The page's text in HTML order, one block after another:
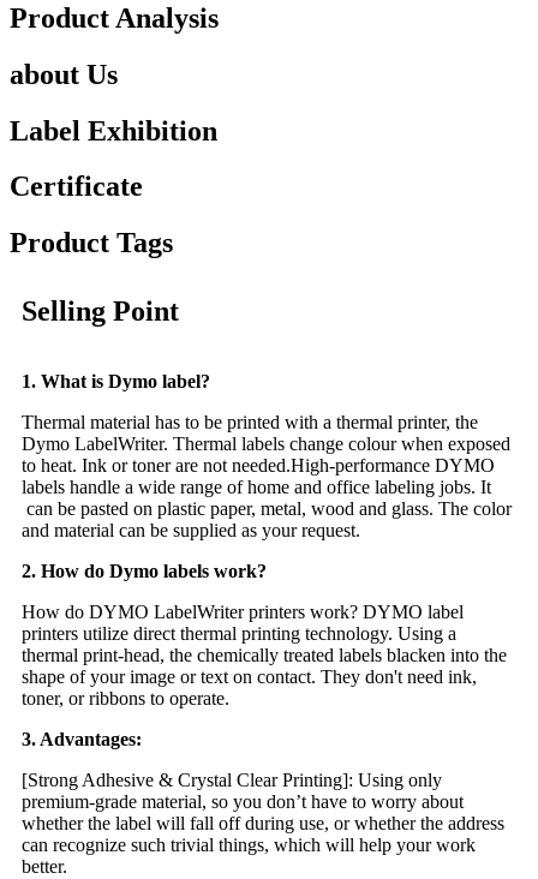
Product Analysis
about Us
Label Exhibition
Certificate
Product Tags
Selling Point
1. What is Dymo label?
Thermal material has to be printed with a thermal printer, the
Dymo LabelWriter. Thermal labels change colour when exposed
to heat. Ink or toner are not needed.High-performance DYMO
labels handle a wide range of home and office labeling jobs. It
can be pasted on plastic paper, metal, wood and glass. The color
and material can be supplied as your request.
2. How do Dymo labels work?
How do DYMO LabelWriter printers work? DYMO label
printers utilize direct thermal printing technology. Using a
thermal print-head, the chemically treated labels blacken into the
shape of your image or text on contact. They don't need ink,
toner, or ribbons to operate.
3. Advantages:
[Strong Adhesive & Crystal Clear Printing]: Using only
premium-grade material, so you don’t have to worry about
whether the label will fall off during use, or whether the address
can recognize such trivial things, which will help your work
better.